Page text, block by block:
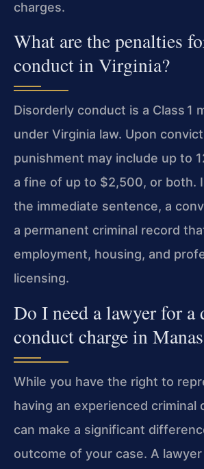
charges.
What are the penalties
conduct in Virginia?
Disorderly conduct is a Class 1
under Virginia law. Upon
punishment may include up to
a fine of up to $2,500, or both.
the immediate sentence, a
a permanent criminal record
employment, housing, and
licensing.
Do I need a lawyer for a
conduct charge in
While you have the right to
having an experienced criminal
can make a significant
outcome of your case. A